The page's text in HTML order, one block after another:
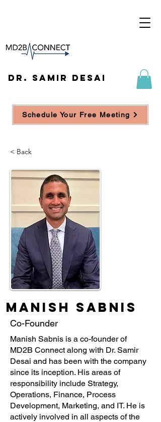
DR. SAMIR DESAI
Schedule Your Free Meeting
< Back
Manish Sabnis
Co-Founder
Manish Sabnis is a co-founder of
MD2B Connect along with Dr. Samir
Desai and has been with the company
since its inception. His areas of
responsibility include Strategy,
Operations, Finance, Process
Development, Marketing, and IT. He is
actively involved in all aspects of the